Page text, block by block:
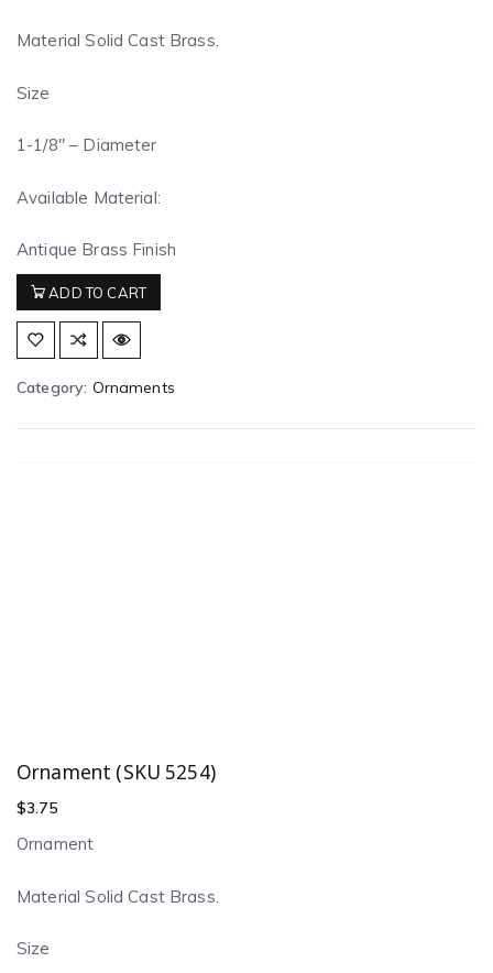
Material Solid Cast Brass.
Size
1-1/8″ – Diameter
Available Material:
Antique Brass Finish
ADD TO CART
Category: Ornaments
Ornament (SKU 5254)
$3.75
Ornament
Material Solid Cast Brass.
Size